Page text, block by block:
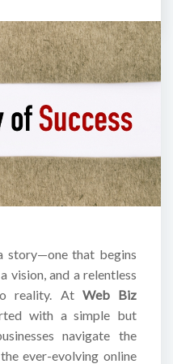
story—one that begins
vision, and a relentless
reality. At Web Biz
with a simple but
navigate the
ever-evolving online